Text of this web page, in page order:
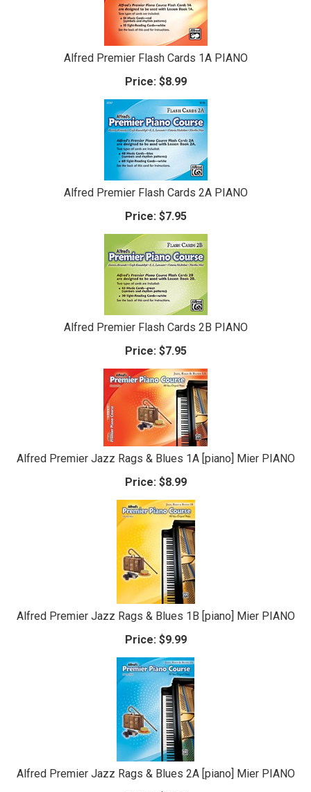
Alfred Premier Flash Cards 1A PIANO
Price:$8.99
Alfred Premier Flash Cards 2A PIANO
Price:$7.95
Alfred Premier Flash Cards 2B PIANO
Price:$7.95
Alfred Premier Jazz Rags & Blues 1A [piano] Mier PIANO
Price:$8.99
Alfred Premier Jazz Rags & Blues 1B [piano] Mier PIANO
Price:$9.99
Alfred Premier Jazz Rags & Blues 2A [piano] Mier PIANO